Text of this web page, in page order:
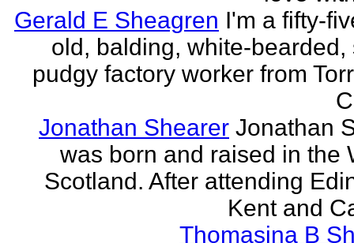
Gerald E Sheagren I'm a fifty-
old, balding, white-bearded,
pudgy factory worker from
Jonathan Shearer Jonathan
was born and raised in the
Scotland. After attending
Kent and
Thomasina B